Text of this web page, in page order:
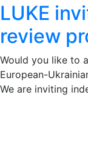
LUKE
review
Would you like to
European-
We are inviting